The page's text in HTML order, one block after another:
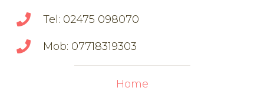
Tel: 02475 098070
Mob: 07718319303
Home